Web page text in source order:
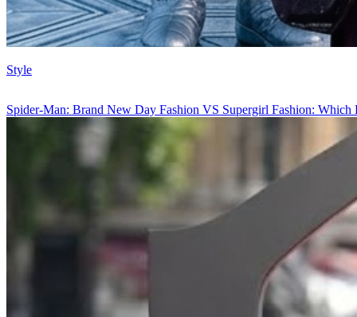
Style
Spider-Man: Brand New Day Fashion VS Supergirl Fashion: Which